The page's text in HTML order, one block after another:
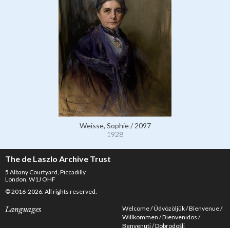
Weisse, Sophie / 2097
1928
The de Laszlo Archive Trust
5 Albany Courtyard, Piccadilly
London, W1J OHF
© 2016-2026. All rights reserved.
Languages Welcome Üdvözöljük Bienvenue
Willkommen Bienvenidos
Benvenuti Dobrodošli